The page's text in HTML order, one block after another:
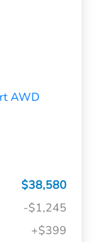
$38,580
-$1,245
+$399